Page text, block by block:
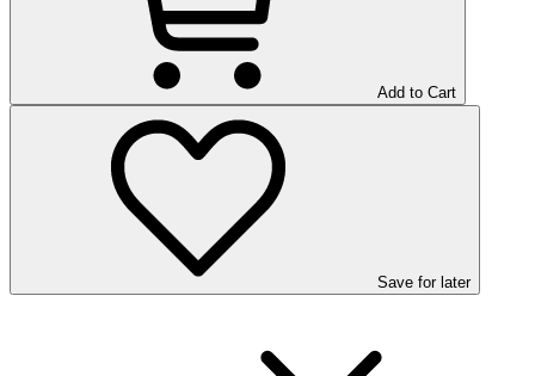
Add to Cart
Save for later